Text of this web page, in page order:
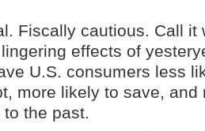
Fiscally cautious. Call it
effects of
U.S. consumers less
more likely to save, and
the past.